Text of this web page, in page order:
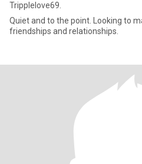
Tripplelove69.
Quiet and to the point. Looking to
friendships and relationships.